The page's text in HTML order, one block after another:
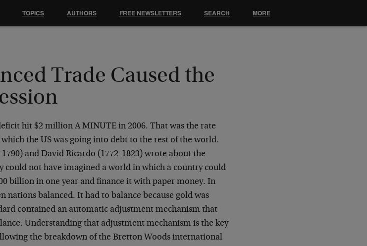
Trade Caused the
hit $2 million A MINUTE in 2006. That was the rate
the US was going into debt to the rest of the world.
and David Ricardo (1772-1823) wrote about the
could not have imagined a world in which a country could
billion in one year and finance it with paper money. In
nations balanced. It had to balance because gold was
contained an automatic adjustment mechanism that
Understanding that adjustment mechanism is the key
the breakdown of the Bretton Woods international
TOPICS AUTHORS FREE NEWSLETTERS SEARCH MORE